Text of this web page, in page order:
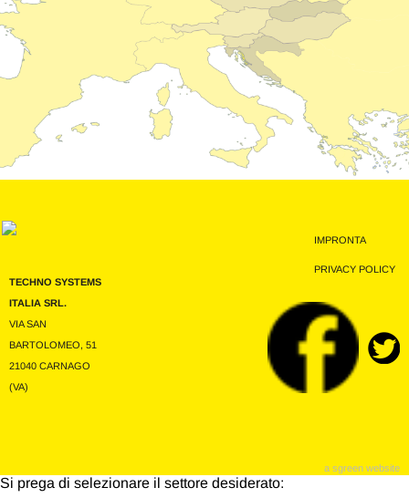
TECHNO SYSTEMS
ITALIA SRL.
VIA SAN
BARTOLOMEO, 51
21040 CARNAGO
(VA)
IMPRONTA
PRIVACY POLICY
a sgreen website
Si prega di selezionare il settore desiderato: